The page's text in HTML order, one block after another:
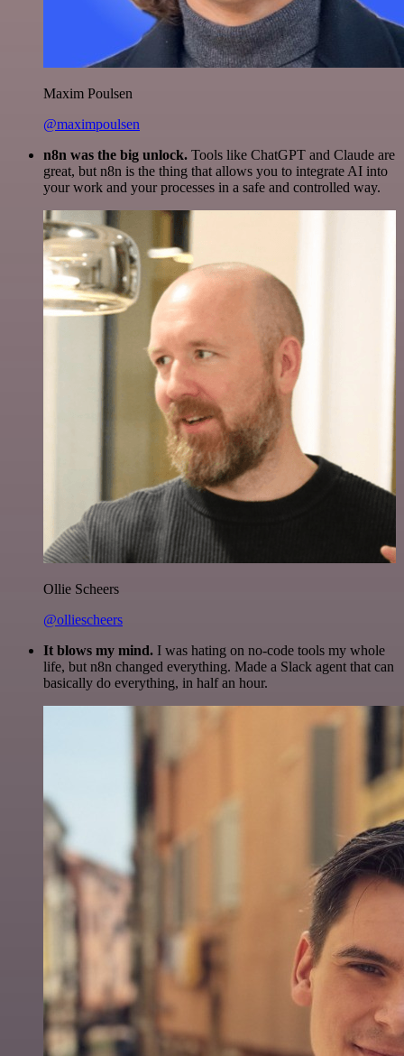
Maxim Poulsen
@maximpoulsen
n8n was the big unlock. Tools like ChatGPT and Claude are
great, but n8n is the thing that allows you to integrate AI into
your work and your processes in a safe and controlled way.
Ollie Scheers
@olliescheers
It blows my mind. I was hating on no-code tools my whole
life, but n8n changed everything. Made a Slack agent that can
basically do everything, in half an hour.